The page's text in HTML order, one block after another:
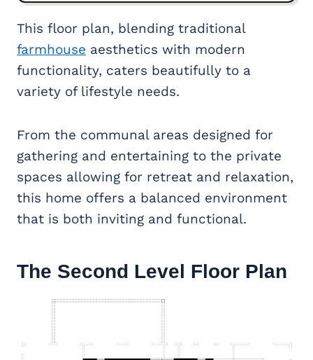
This floor plan, blending traditional
farmhouse aesthetics with modern
functionality, caters beautifully to a
variety of lifestyle needs.
From the communal areas designed for
gathering and entertaining to the private
spaces allowing for retreat and relaxation,
this home offers a balanced environment
that is both inviting and functional.
The Second Level Floor Plan